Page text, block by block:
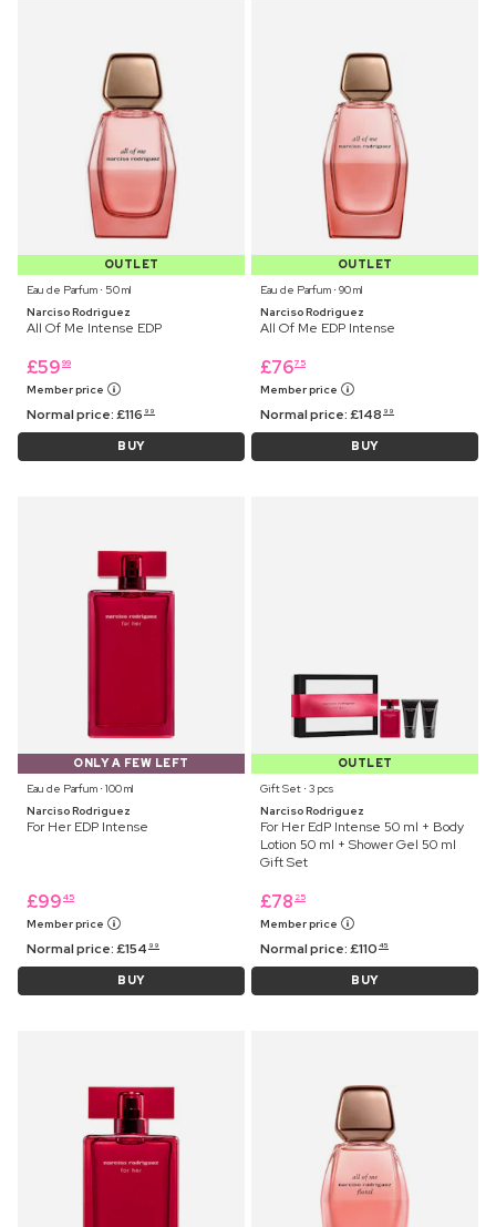
OUTLET
Eau de Parfum ⋅ 50 ml
Narciso Rodriguez
All Of Me Intense EDP
£59 99
Member price
Normal price:£116 99
BUY
OUTLET
Eau de Parfum ⋅ 90 ml
Narciso Rodriguez
All Of Me EDP Intense
£7675
Member price
Normal price:£148 99
BUY
ONLY A FEW LEFT
Eau de Parfum ⋅ 100 ml
Narciso Rodriguez
For Her EDP Intense
£99 45
Member price
Normal price:£154 99
BUY
OUTLET
Gift Set ⋅ 3 pcs
Narciso Rodriguez
For Her EdP Intense 50 ml + Body
Lotion 50 ml + Shower Gel 50 ml
Gift Set
£78 25
Member price
Normal price:£110 45
BUY